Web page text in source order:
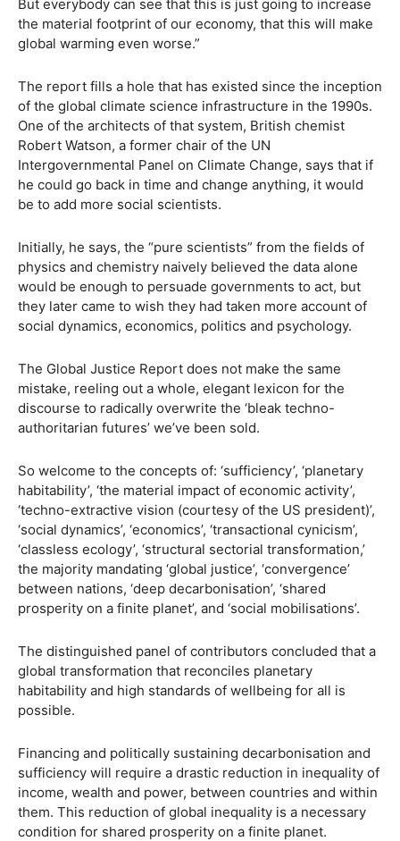
But everybody can see that this is just going to increase
the material footprint of our economy, that this will make
global warming even worse.”
The report fills a hole that has existed since the inception
of the global climate science infrastructure in the 1990s.
One of the architects of that system, British chemist
Robert Watson, a former chair of the UN
Intergovernmental Panel on Climate Change, says that if
he could go back in time and change anything, it would
be to add more social scientists.
Initially, he says, the “pure scientists” from the fields of
physics and chemistry naively believed the data alone
would be enough to persuade governments to act, but
they later came to wish they had taken more account of
social dynamics, economics, politics and psychology.
The Global Justice Report does not make the same
mistake, reeling out a whole, elegant lexicon for the
discourse to radically overwrite the ‘bleak techno-
authoritarian futures’ we’ve been sold.
So welcome to the concepts of: ‘sufficiency’, ‘planetary
habitability’, ‘the material impact of economic activity’,
‘techno-extractive vision (courtesy of the US president)’,
‘social dynamics’, ‘economics’, ‘transactional cynicism’,
‘classless ecology’, ‘structural sectorial transformation,’
the majority mandating ‘global justice’, ‘convergence’
between nations, ‘deep decarbonisation’, ‘shared
prosperity on a finite planet’, and ‘social mobilisations’.
The distinguished panel of contributors concluded that a
global transformation that reconciles planetary
habitability and high standards of wellbeing for all is
possible.
Financing and politically sustaining decarbonisation and
sufficiency will require a drastic reduction in inequality of
income, wealth and power, between countries and within
them. This reduction of global inequality is a necessary
condition for shared prosperity on a finite planet.